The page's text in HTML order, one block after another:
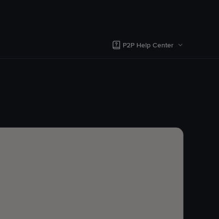
P2P Help Center